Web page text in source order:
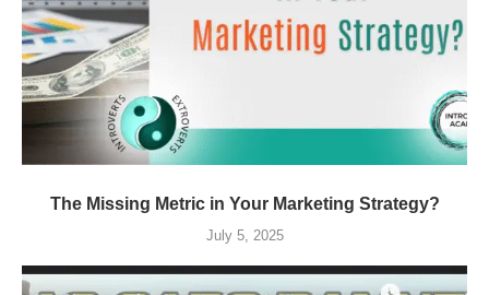
The Missing Metric in Your Marketing Strategy?
July 5, 2025